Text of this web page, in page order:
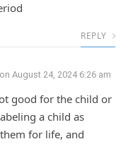
REPLY
on August 24, 2024 6:26 am
good for the child or
a child as
for life, and